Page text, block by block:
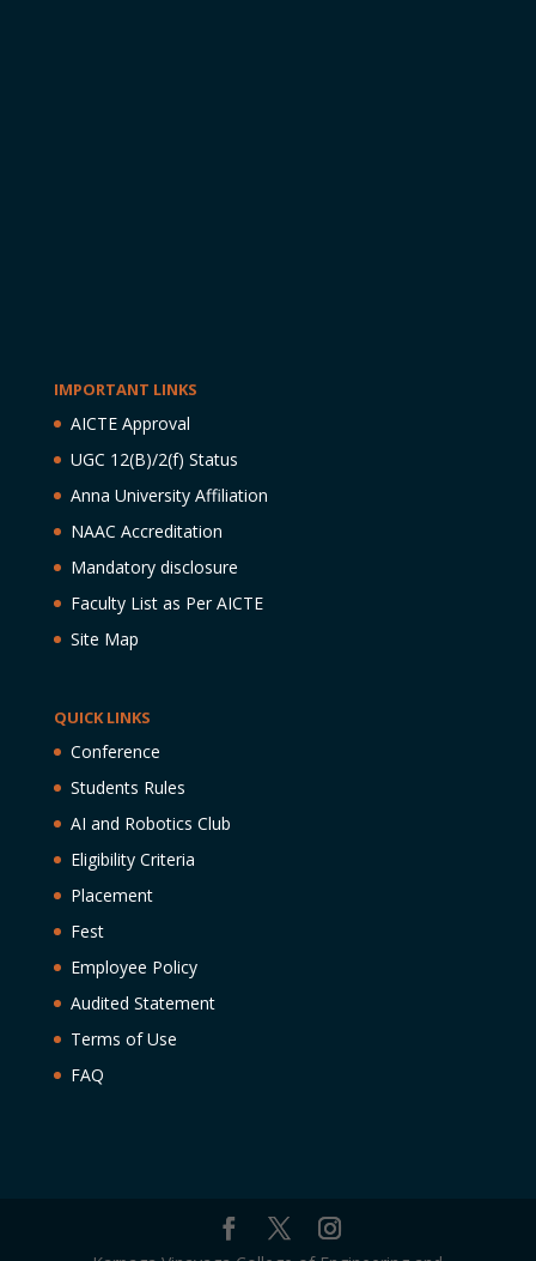
IMPORTANT LINKS
AICTE Approval
UGC 12(B)/2(f) Status
Anna University Affiliation
NAAC Accreditation
Mandatory disclosure
Faculty List as Per AICTE
Site Map
QUICK LINKS
Conference
Students Rules
AI and Robotics Club
Eligibility Criteria
Placement
Fest
Employee Policy
Audited Statement
Terms of Use
FAQ